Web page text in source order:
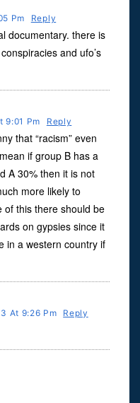
Pm Reply
documentary. there is
and ufo’s
9:01 Pm Reply
that “racism” even
if group B has a
A 30% then it is not
more likely to
of this there should be
on gypsies since it
in a western country if
At 9:26 Pm Reply